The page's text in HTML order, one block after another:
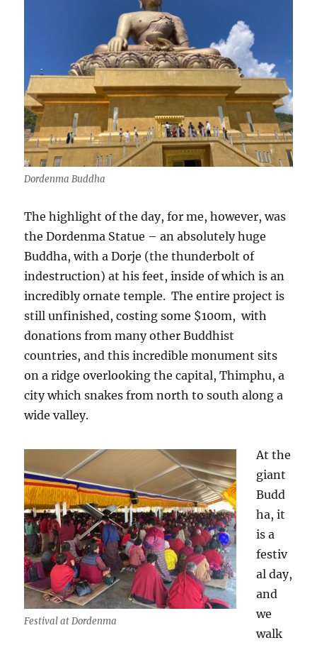
Dordenma Buddha
The highlight of the day, for me, however, was
the Dordenma Statue – an absolutely huge
Buddha, with a Dorje (the thunderbolt of
indestruction) at his feet, inside of which is an
incredibly ornate temple. The entire project is
still unfinished, costing some $100m, with
donations from many other Buddhist
countries, and this incredible monument sits
on a ridge overlooking the capital, Thimphu, a
city which snakes from north to south along a
wide valley.
Festival at Dordenma
At the
giant
Budd
ha, it
is a
festiv
al day,
and
we
walk